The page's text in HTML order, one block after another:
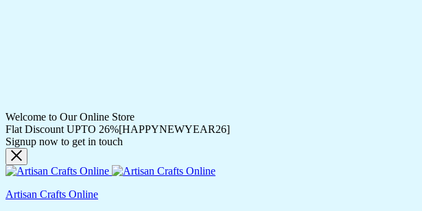
Welcome to Our Online Store
Flat Discount UPTO 26%[HAPPYNEWYEAR26]
Signup now to get in touch
Artisan Crafts Online